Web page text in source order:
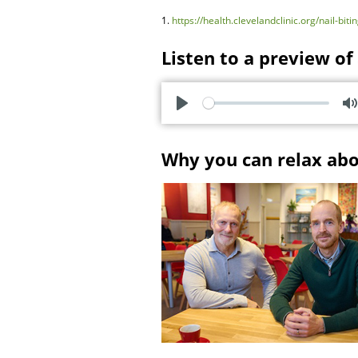
1. https://health.clevelandclinic.org/nail-
Listen to a preview of
P
a
y
t
e
Why you can relax